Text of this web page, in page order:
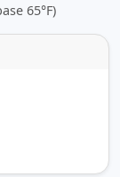
65°F)